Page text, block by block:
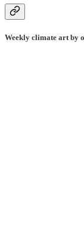
Weekly climate art by